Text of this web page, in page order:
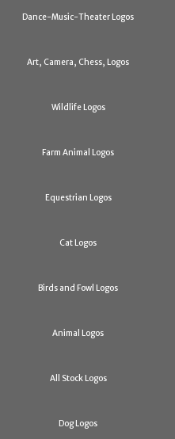
Dance-Music-Theater Logos
Art, Camera, Chess, Logos
Wildlife Logos
Farm Animal Logos
Equestrian Logos
Cat Logos
Birds and Fowl Logos
Animal Logos
All Stock Logos
Dog Logos